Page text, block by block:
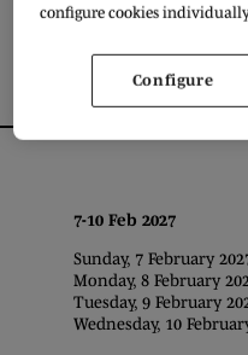
7-10 Feb
Sunday, 7 February
Monday, 8 February
Tuesday, 9 February
Wednesday, 10
configure cookies
Configure